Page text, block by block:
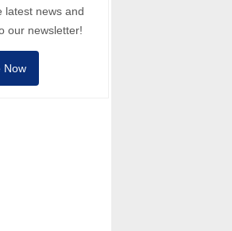
latest news and
our newsletter!
Now